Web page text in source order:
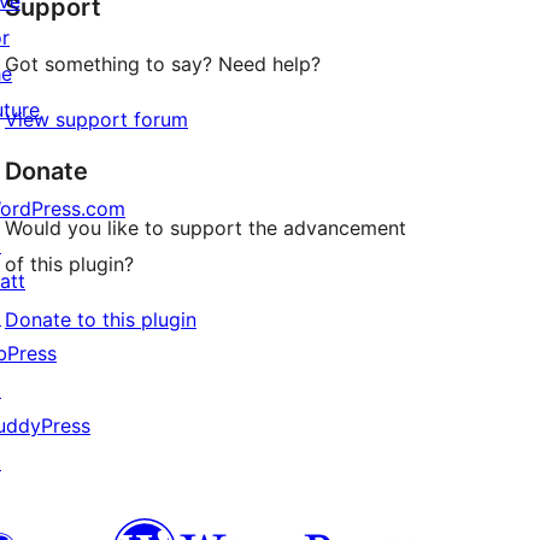
reviews
Support
Got something to say? Need help?
View support forum
Donate
Would you like to support the advancement
of this plugin?
Donate to this plugin